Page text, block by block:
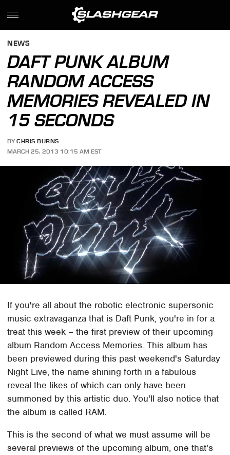
NEWS
DAFT PUNK ALBUM
RANDOM ACCESS
MEMORIES REVEALED IN
15 SECONDS
BY CHRIS BURNS
MARCH 25, 2013 10:15 AM EST
If you're all about the robotic electronic supersonic
music extravaganza that is Daft Punk, you're in for a
treat this week – the first preview of their upcoming
album Random Access Memories. This album has
been previewed during this past weekend's Saturday
Night Live, the name shining forth in a fabulous
reveal the likes of which can only have been
summoned by this artistic duo. You'll also notice that
the album is called RAM.
This is the second of what we must assume will be
several previews of the upcoming album, one that's